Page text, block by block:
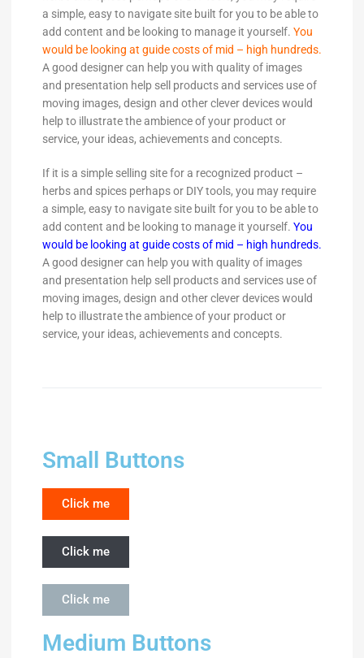
a simple, easy to navigate site built for you to be able to
add content and be looking to manage it yourself. You
would be looking at guide costs of mid – high hundreds.
A good designer can help you with quality of images
and presentation help sell products and services use of
moving images, design and other clever devices would
help to illustrate the ambience of your product or
service, your ideas, achievements and concepts.
If it is a simple selling site for a recognized product –
herbs and spices perhaps or DIY tools, you may require
a simple, easy to navigate site built for you to be able to
add content and be looking to manage it yourself. You
would be looking at guide costs of mid – high hundreds.
A good designer can help you with quality of images
and presentation help sell products and services use of
moving images, design and other clever devices would
help to illustrate the ambience of your product or
service, your ideas, achievements and concepts.
Small Buttons
Click me
Click me
Click me
Medium Buttons